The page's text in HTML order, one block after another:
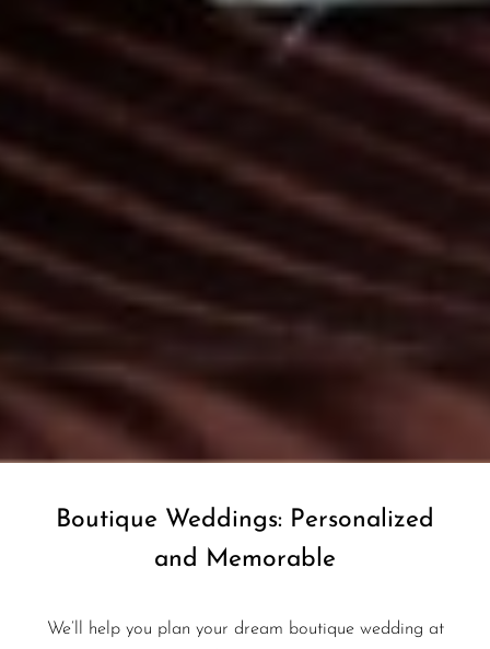
Boutique Weddings: Personalized
and Memorable
We’ll help you plan your dream boutique wedding at